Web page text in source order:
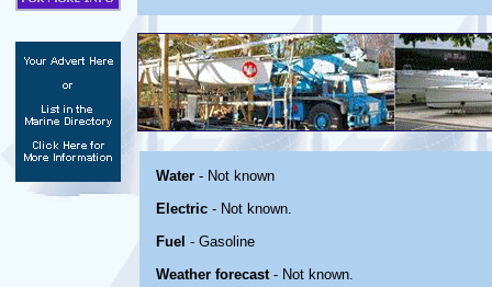
Water - Not known
Electric - Not known.
Fuel - Gasoline
Weather forecast- Not known.